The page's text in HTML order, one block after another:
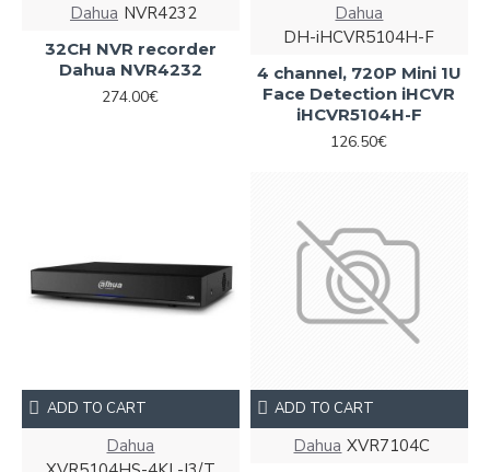
Dahua NVR4232
32CH NVR recorder
Dahua NVR4232
274.00€
Dahua
DH-iHCVR5104H-F
4 channel, 720P Mini 1U
Face Detection iHCVR
iHCVR5104H-F
126.50€
Dahua
ADD TO CART
Dahua XVR7104С
ADD TO CART